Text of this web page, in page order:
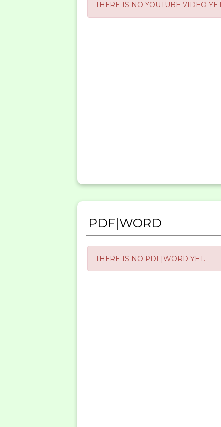
THERE IS NO YOUTUBE VIDEO
PDF|WORD
THERE IS NO PDF|WORD YET.